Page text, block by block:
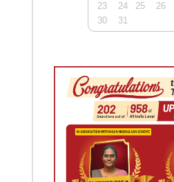
23
24 25 26
30
31